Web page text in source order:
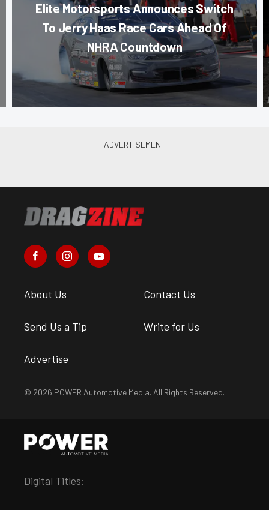
Elite Motorsports Announces Switch
To Jerry Haas Race Cars Ahead Of
NHRA Countdown
About Us Contact Us
Send Us a Tip Write for Us
Advertise
© 2026 POWER Automotive Media. All Rights Reserved.
Digital Titles: